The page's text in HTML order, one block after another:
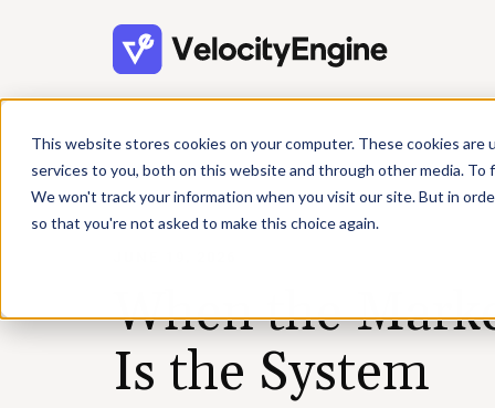
This website stores cookies on your computer. These cookies
services to you, both on this website and through other media.
We won't track your information when you visit our site. But in
so that you're not asked to make this choice again.
When the
Is the System